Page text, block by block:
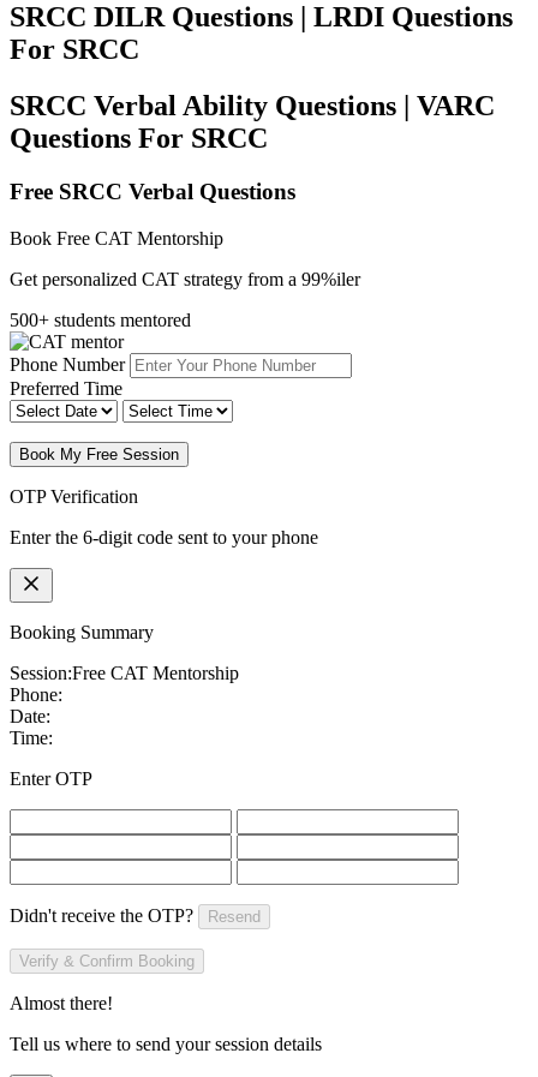
SRCC DILR Questions | LRDI Questions
For SRCC
SRCC Verbal Ability Questions | VARC
Questions For SRCC
Free SRCC Verbal Questions
Book Free CAT Mentorship
Get personalized CAT strategy from a 99%iler
500+ students mentored
Phone Number
Preferred Time
Book My Free Session
OTP Verification
Enter the 6-digit code sent to your phone
Booking Summary
Session:Free CAT Mentorship
Phone:
Date:
Time:
Enter OTP
Didn't receive the OTP? Resend
Verify & Confirm Booking
Almost there!
Tell us where to send your session details